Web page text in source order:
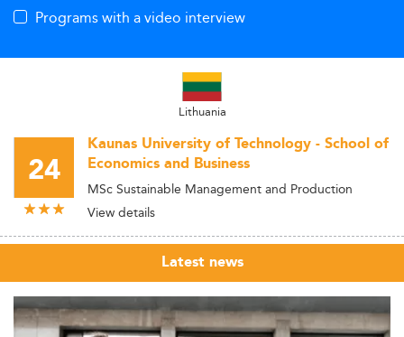
Programs with a video interview
Lithuania
24
Kaunas University of Technology - School of
Economics and Business
MSc Sustainable Management and Production
View details
Latest news